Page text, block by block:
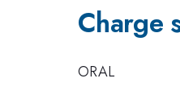
Charge
ORAL